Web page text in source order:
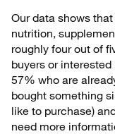
Our data shows
nutrition,
roughly four out of
buyers or
57% who are
bought something
like to purchase)
need more